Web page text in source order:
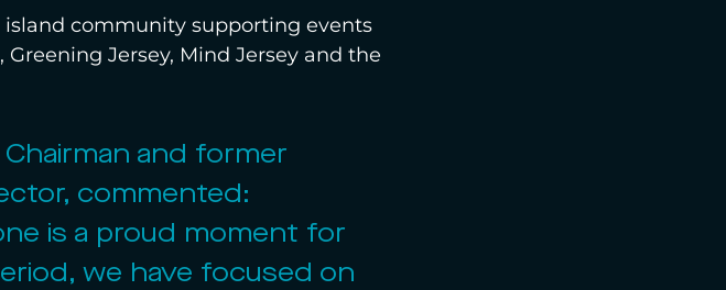
community supporting events
Jersey, Mind Jersey and the
and former
commented:
is a proud moment for
we have focused on